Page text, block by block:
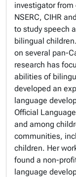
investigator from
NSERC, CIHR
to study speech
bilingual
on several pan-
research has
abilities of
developed an
language
Official
and among
communities,
children. Her
found a non-
language